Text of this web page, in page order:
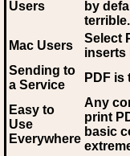
Users
by
terrible.
Mac Users
Select
inserts
Sending to
a Service
PDF is
Easy to
Use
Everywhere
Any
print
basic